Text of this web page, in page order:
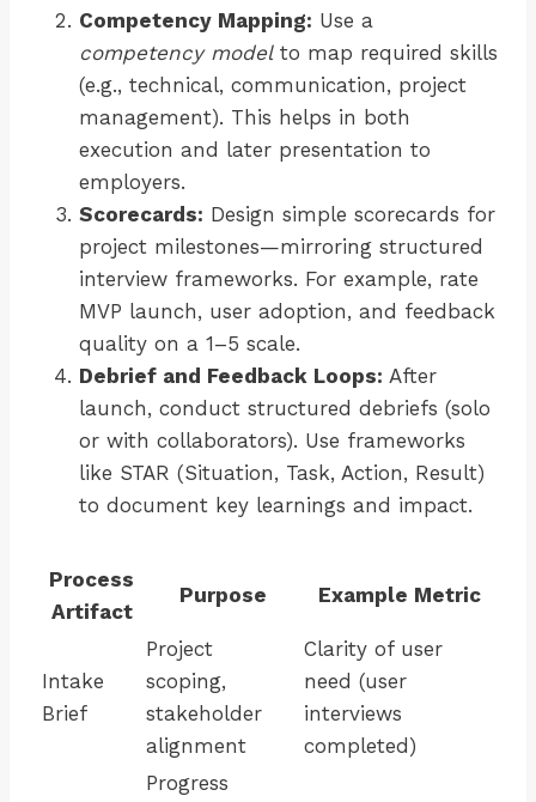
Competency Mapping: Use a
competency modelto map required skills
(e.g., technical, communication, project
management). This helps in both
execution and later presentation to
employers.
Scorecards: Design simple scorecards for
project milestones—mirroring structured
interview frameworks. For example, rate
MVP launch, user adoption, and feedback
quality on a 1–5 scale.
Debrief and Feedback Loops: After
launch, conduct structured debriefs (solo
or with collaborators). Use frameworks
like STAR (Situation, Task, Action, Result)
to document key learnings and impact.
Process
Artifact
Purpose Example Metric
Intake
Brief
Project
scoping,
stakeholder
alignment
Clarity of user
need (user
interviews
completed)
Progress